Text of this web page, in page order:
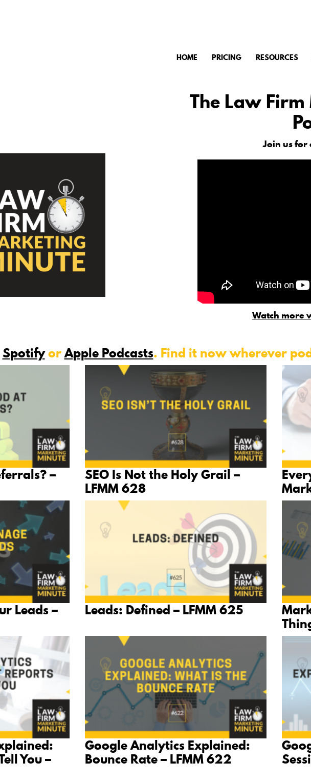
HOME PRICING RESOURCES
The Law
Join us
Watch more
SpotifyorApple Podcasts. Find it now wherever
– SEO Is Not the Holy Grail –
LFMM 628
Leads – Leads: Defined – LFMM 625
You –
Google Analytics Explained:
Bounce Rate – LFMM 622